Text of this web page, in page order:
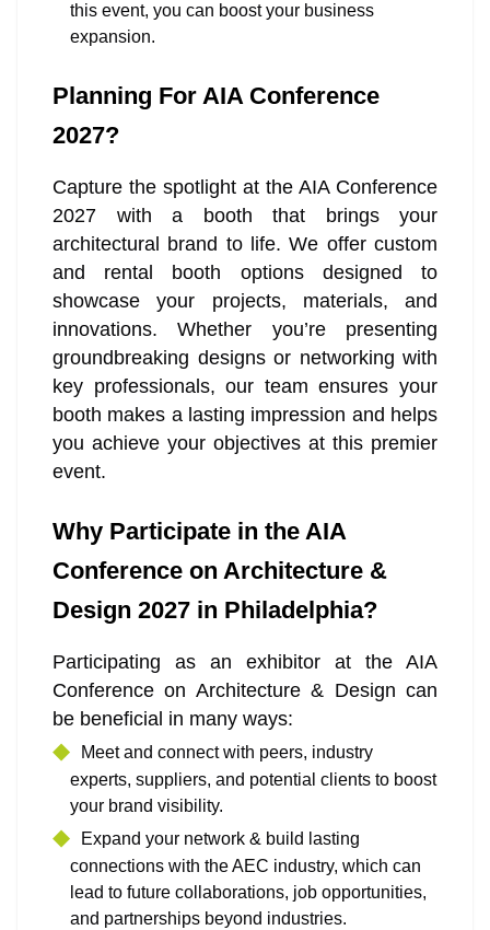
this event, you can boost your business
expansion.
Planning For AIA Conference
2027?
Capture the spotlight at the AIA Conference
2027 with a booth that brings your
architectural brand to life. We offer custom
and rental booth options designed to
showcase your projects, materials, and
innovations. Whether you’re presenting
groundbreaking designs or networking with
key professionals, our team ensures your
booth makes a lasting impression and helps
you achieve your objectives at this premier
event.
Why Participate in the AIA
Conference on Architecture &
Design 2027 in Philadelphia?
Participating as an exhibitor at the AIA
Conference on Architecture & Design can
be beneficial in many ways:
Meet and connect with peers, industry
experts, suppliers, and potential clients to boost
your brand visibility.
Expand your network & build lasting
connections with the AEC industry, which can
lead to future collaborations, job opportunities,
and partnerships beyond industries.